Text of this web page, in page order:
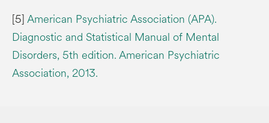
[5]American Psychiatric Association (APA).
Diagnostic and Statistical Manual of Mental
Disorders, 5th edition. American Psychiatric
Association, 2013.